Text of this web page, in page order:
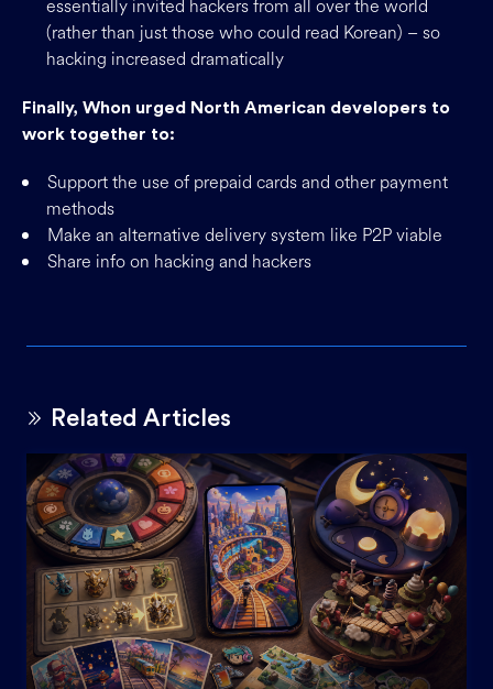
essentially invited hackers from all over the world
(rather than just those who could read Korean) – so
hacking increased dramatically
Finally, Whon urged North American developers to
work together to:
Support the use of prepaid cards and other payment
methods
Make an alternative delivery system like P2P viable
Share info on hacking and hackers
Related Articles